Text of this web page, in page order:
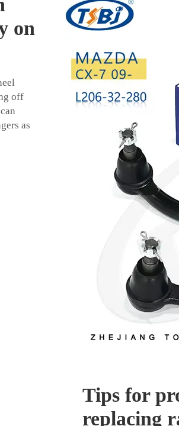
on
off
as
Tips for
replacing